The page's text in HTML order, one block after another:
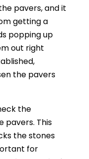
pavers, and it
getting a
popping up
out right
the pavers
the
This
the stones
for